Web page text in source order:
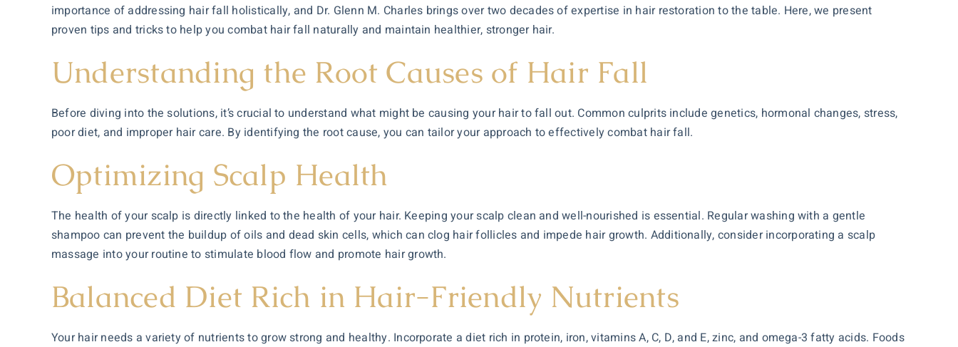
importance of addressing hair fall holistically, and Dr. Glenn M. Charles brings over two decades of expertise in hair restoration to the table. Here, we present
proven tips and tricks to help you combat hair fall naturally and maintain healthier, stronger hair.
Understanding the Root Causes of Hair Fall
Before diving into the solutions, it’s crucial to understand what might be causing your hair to fall out. Common culprits include genetics, hormonal changes, stress,
poor diet, and improper hair care. By identifying the root cause, you can tailor your approach to effectively combat hair fall.
Optimizing Scalp Health
The health of your scalp is directly linked to the health of your hair. Keeping your scalp clean and well-nourished is essential. Regular washing with a gentle
shampoo can prevent the buildup of oils and dead skin cells, which can clog hair follicles and impede hair growth. Additionally, consider incorporating a scalp
massage into your routine to stimulate blood flow and promote hair growth.
Balanced Diet Rich in Hair-Friendly Nutrients
Your hair needs a variety of nutrients to grow strong and healthy. Incorporate a diet rich in protein, iron, vitamins A, C, D, and E, zinc, and omega-3 fatty acids. Foods